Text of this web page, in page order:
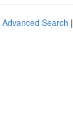
Advanced Search |